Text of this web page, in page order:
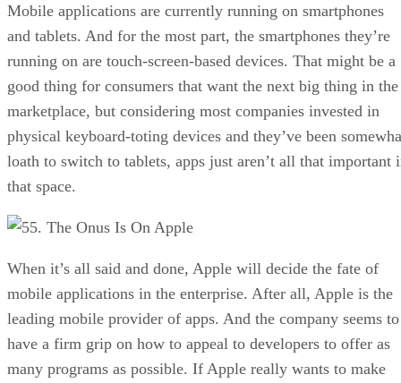
Mobile applications are currently running on smartphones
and tablets. And for the most part, the smartphones they’re
running on are touch-screen-based devices. That might be a
good thing for consumers that want the next big thing in the
marketplace, but considering most companies invested in
physical keyboard-toting devices and they’ve been
loath to switch to tablets, apps just aren’t all that important
that space.
5. The Onus Is On Apple
When it’s all said and done, Apple will decide the fate of
mobile applications in the enterprise. After all, Apple is the
leading mobile provider of apps. And the company seems to
have a firm grip on how to appeal to developers to offer as
many programs as possible. If Apple really wants to make